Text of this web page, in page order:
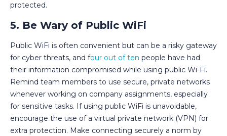
protected.
5. Be Wary of Public WiFi
Public WiFi is often convenient but can be a risky gateway
for cyber threats, and four out of ten people have had
their information compromised while using public Wi-Fi.
Remind team members to use secure, private networks
whenever working on company assignments, especially
for sensitive tasks. If using public WiFi is unavoidable,
encourage the use of a virtual private network (VPN) for
extra protection. Make connecting securely a norm by